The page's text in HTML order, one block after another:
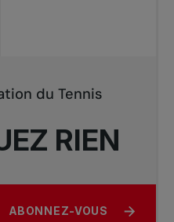
RIEN
du Tennis
ABONNEZ-VOUS